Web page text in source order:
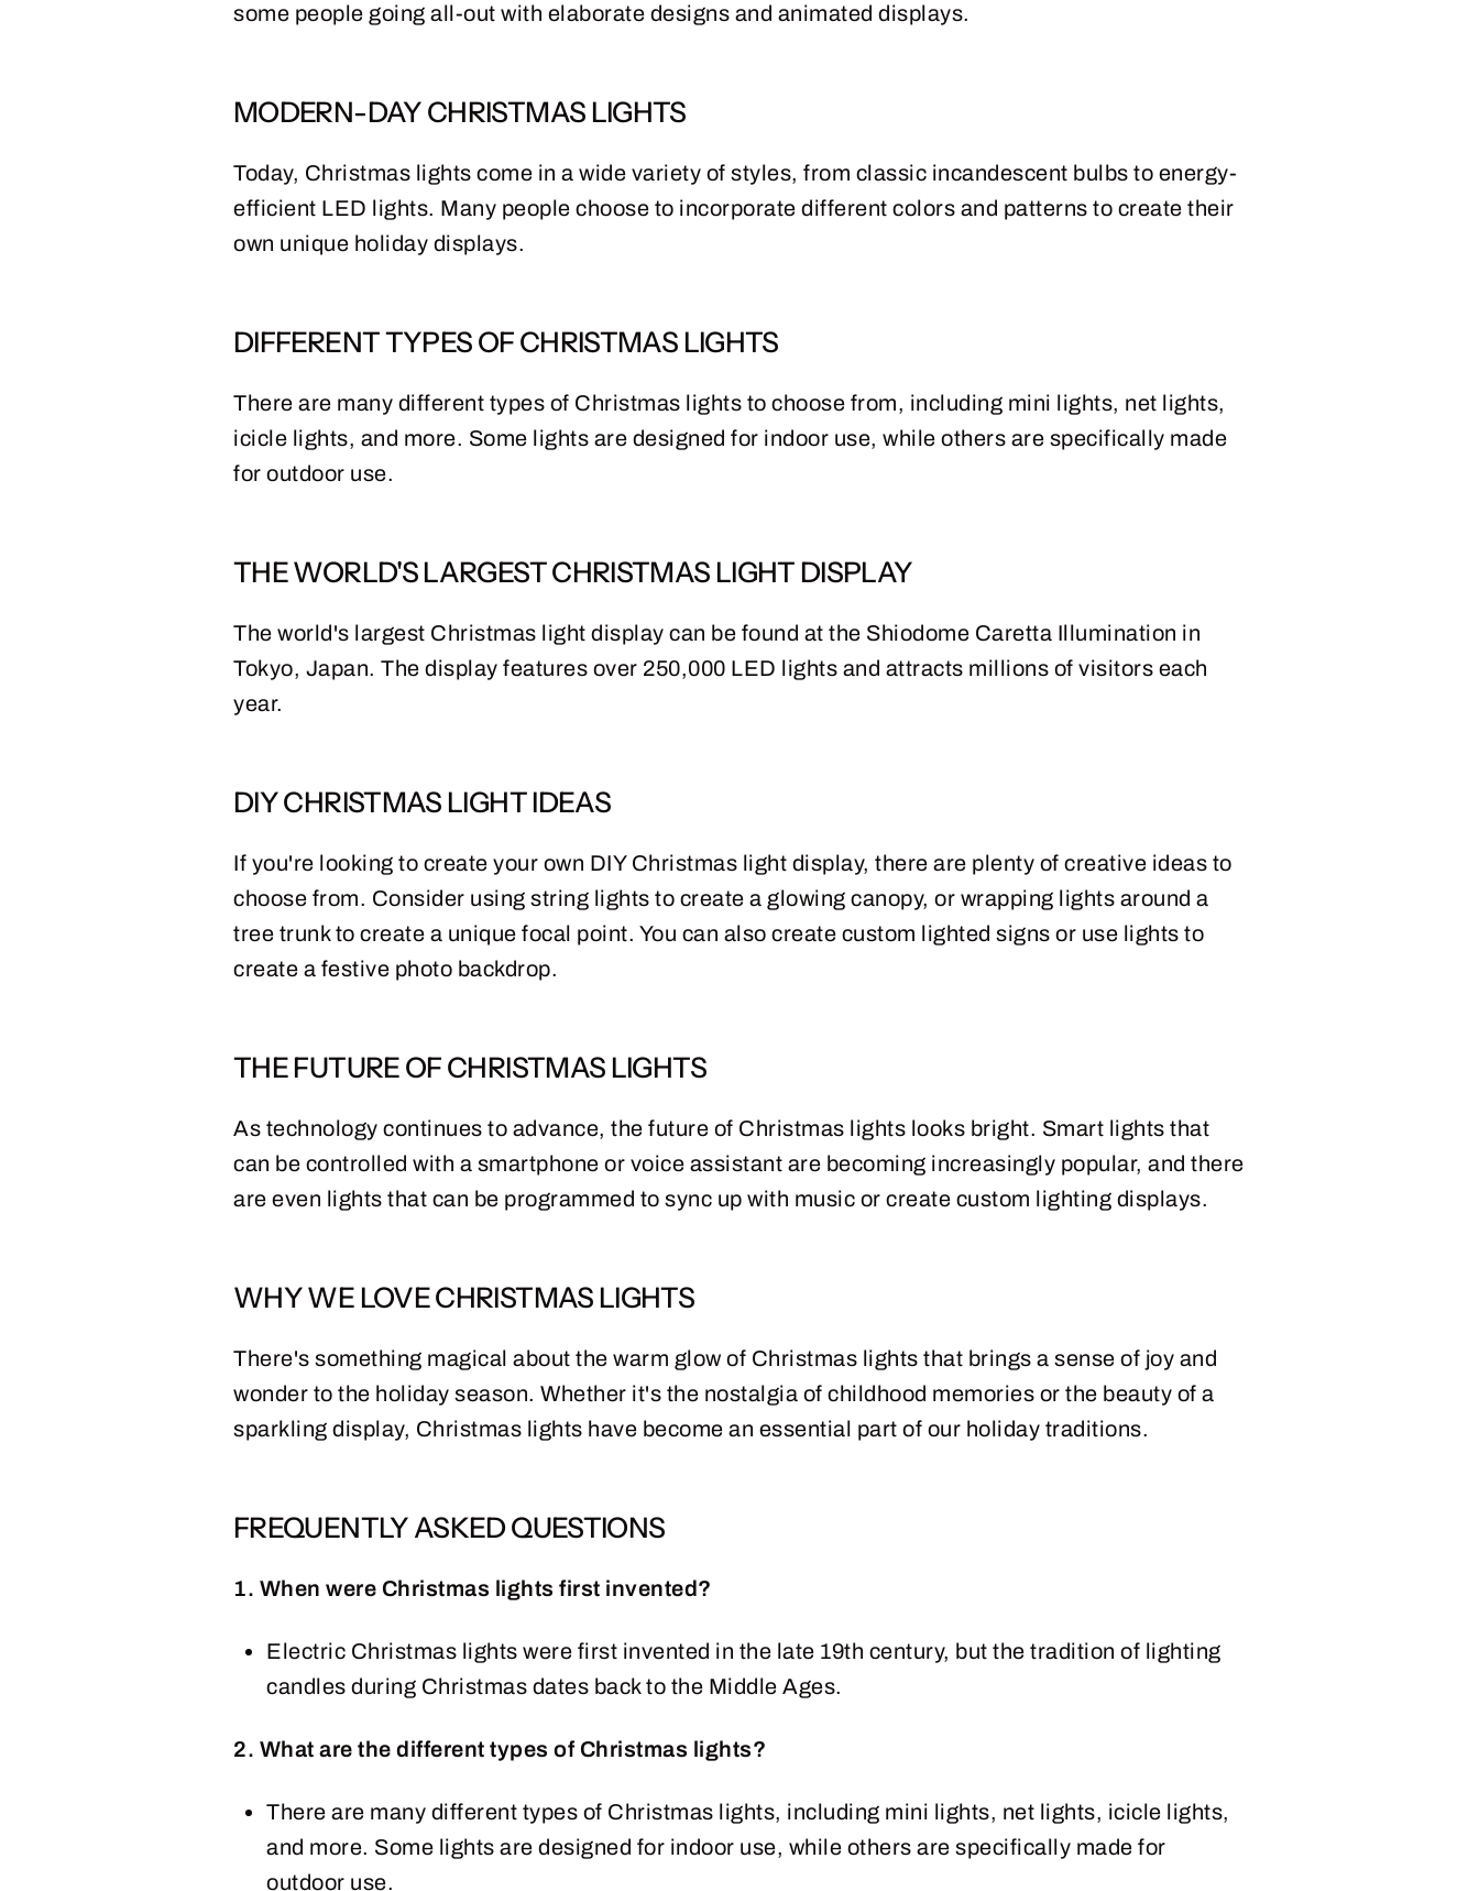
some people going all-out with elaborate designs and animated displays.
MODERN-DAY CHRISTMAS LIGHTS
Today, Christmas lights come in a wide variety of styles, from classic incandescent bulbs to energy-
efficient LED lights. Many people choose to incorporate different colors and patterns to create their
own unique holiday displays.
DIFFERENT TYPES OF CHRISTMAS LIGHTS
There are many different types of Christmas lights to choose from, including mini lights, net lights,
icicle lights, and more. Some lights are designed for indoor use, while others are specifically made
for outdoor use.
THE WORLD'S LARGEST CHRISTMAS LIGHT DISPLAY
The world's largest Christmas light display can be found at the Shiodome Caretta Illumination in
Tokyo, Japan. The display features over 250,000 LED lights and attracts millions of visitors each
year.
DIY CHRISTMAS LIGHT IDEAS
If you're looking to create your own DIY Christmas light display, there are plenty of creative ideas to
choose from. Consider using string lights to create a glowing canopy, or wrapping lights around a
tree trunk to create a unique focal point. You can also create custom lighted signs or use lights to
create a festive photo backdrop.
THE FUTURE OF CHRISTMAS LIGHTS
As technology continues to advance, the future of Christmas lights looks bright. Smart lights that
can be controlled with a smartphone or voice assistant are becoming increasingly popular, and there
are even lights that can be programmed to sync up with music or create custom lighting displays.
WHY WE LOVE CHRISTMAS LIGHTS
There's something magical about the warm glow of Christmas lights that brings a sense of joy and
wonder to the holiday season. Whether it's the nostalgia of childhood memories or the beauty of a
sparkling display, Christmas lights have become an essential part of our holiday traditions.
FREQUENTLY ASKED QUESTIONS
1. When were Christmas lights first invented?
Electric Christmas lights were first invented in the late 19th century, but the tradition of lighting
candles during Christmas dates back to the Middle Ages.
2. What are the different types of Christmas lights?
There are many different types of Christmas lights, including mini lights, net lights, icicle lights,
and more. Some lights are designed for indoor use, while others are specifically made for
outdoor use.